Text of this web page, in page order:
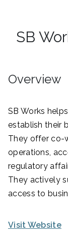
SB
Overview
SB Works
establish their
They offer co-
operations,
regulatory
They actively
access to
Visit Website